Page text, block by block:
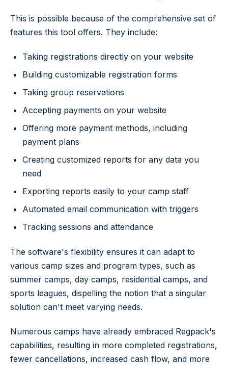
This is possible because of the comprehensive set of
features this tool offers. They include:
Taking registrations directly on your website
Building customizable registration forms
Taking group reservations
Accepting payments on your website
Offering more payment methods, including
payment plans
Creating customized reports for any data you
need
Exporting reports easily to your camp staff
Automated email communication with triggers
Tracking sessions and attendance
The software's flexibility ensures it can adapt to
various camp sizes and program types, such as
summer camps, day camps, residential camps, and
sports leagues, dispelling the notion that a singular
solution can't meet varying needs.
Numerous camps have already embraced Regpack's
capabilities, resulting in more completed registrations,
fewer cancellations, increased cash flow, and more